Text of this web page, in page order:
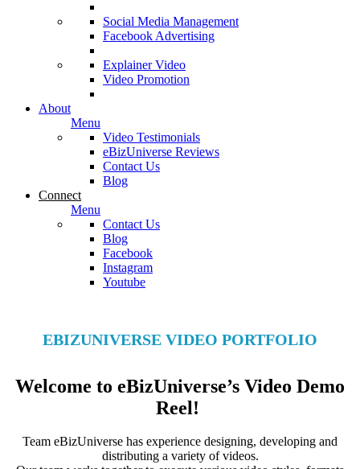
Social Media Management
Facebook Advertising
Explainer Video
Video Promotion
About
Menu
Video Testimonials
eBizUniverse Reviews
Contact Us
Blog
Connect
Menu
Contact Us
Blog
Facebook
Instagram
Youtube
EBIZUNIVERSE VIDEO PORTFOLIO
Welcome to eBizUniverse’s Video Demo
Reel!
Team eBizUniverse has experience designing, developing and
distributing a variety of videos.